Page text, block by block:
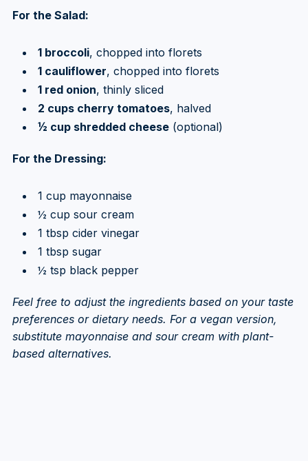
For the Salad:
1 broccoli, chopped into florets
1 cauliflower, chopped into florets
1 red onion, thinly sliced
2 cups cherry tomatoes, halved
½ cup shredded cheese(optional)
For the Dressing:
1 cup mayonnaise
½ cup sour cream
1 tbsp cider vinegar
1 tbsp sugar
½ tsp black pepper
Feel free to adjust the ingredients based on your taste
preferences or dietary needs. For a vegan version,
substitute mayonnaise and sour cream with plant-
based alternatives.